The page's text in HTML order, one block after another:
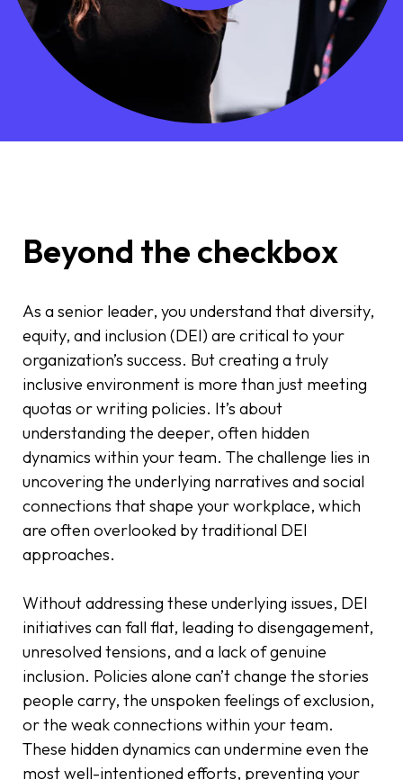
Beyond the checkbox
As a senior leader, you understand that diversity,
equity, and inclusion (DEI) are critical to your
organization’s success. But creating a truly
inclusive environment is more than just meeting
quotas or writing policies. It’s about
understanding the deeper, often hidden
dynamics within your team. The challenge lies in
uncovering the underlying narratives and social
connections that shape your workplace, which
are often overlooked by traditional DEI
approaches.
Without addressing these underlying issues, DEI
initiatives can fall flat, leading to disengagement,
unresolved tensions, and a lack of genuine
inclusion. Policies alone can’t change the stories
people carry, the unspoken feelings of exclusion,
or the weak connections within your team.
These hidden dynamics can undermine even the
most well-intentioned efforts, preventing your